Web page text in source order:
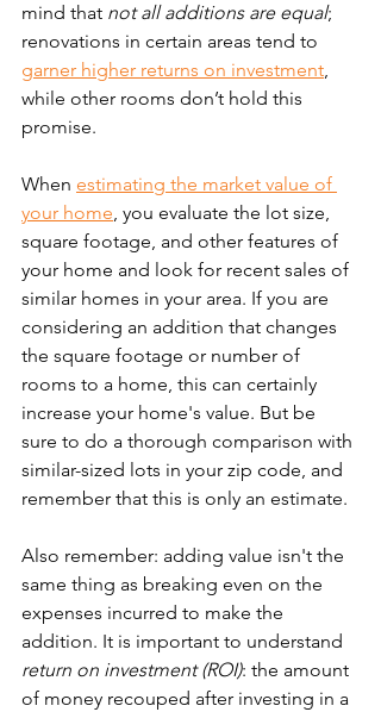
mind that not all additions are equal;
renovations in certain areas tend to
garner higher returns on investment,
while other rooms don’t hold this
promise.
When estimating the market value of
your home, you evaluate the lot size,
square footage, and other features of
your home and look for recent sales of
similar homes in your area. If you are
considering an addition that changes
the square footage or number of
rooms to a home, this can certainly
increase your home's value. But be
sure to do a thorough comparison with
similar-sized lots in your zip code, and
remember that this is only an estimate.
Also remember: adding value isn't the
same thing as breaking even on the
expenses incurred to make the
addition. It is important to understand
return on investment (ROI): the amount
of money recouped after investing in a